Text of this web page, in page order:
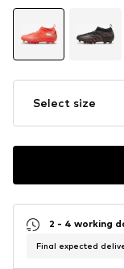
Select size
2 - 4 working
Final expected